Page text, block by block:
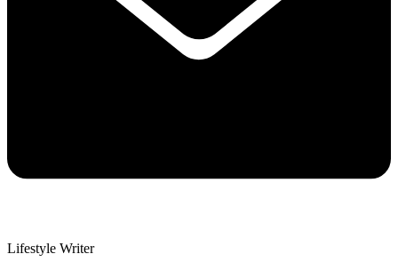
Lifestyle Writer